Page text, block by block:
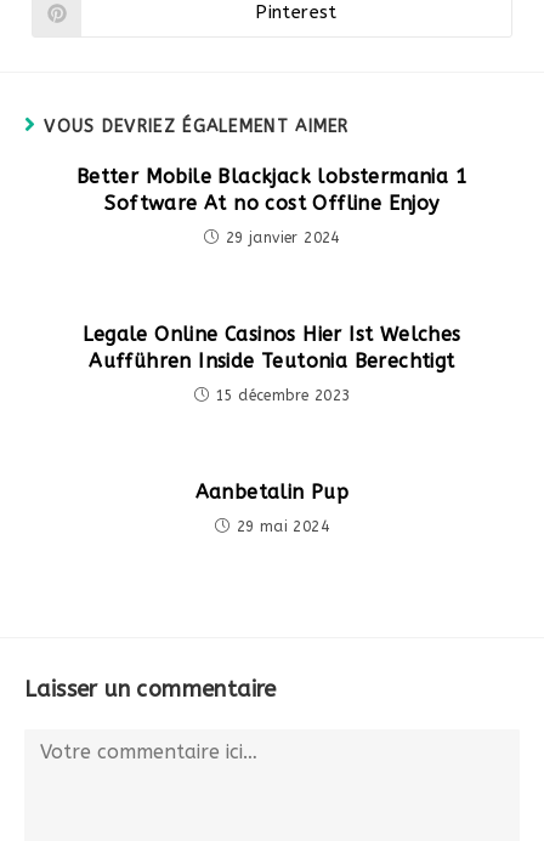
Ouvrir
Pinterest
VOUS DEVRIEZ ÉGALEMENT AIMER
Better Mobile Blackjack lobstermania 1
Software At no cost Offline Enjoy
29 janvier 2024
Legale Online Casinos Hier Ist Welches
Aufführen Inside Teutonia Berechtigt
15 décembre 2023
Aanbetalin Pup
29 mai 2024
Laisser un commentaire
Comment